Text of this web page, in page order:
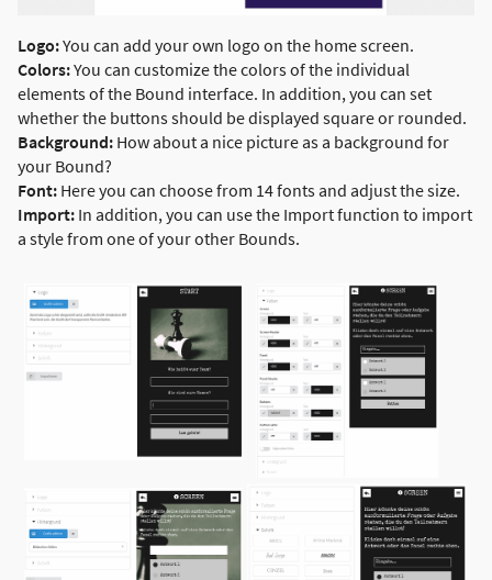
Logo:You can add your own logo on the home screen.
Colors:You can customize the colors of the individual
elements of the Bound interface. In addition, you can set
whether the buttons should be displayed square or rounded.
Background: How about a nice picture as a background for
your Bound?
Font: Here you can choose from 14 fonts and adjust the size.
Import: In addition, you can use the Import function to import
a style from one of your other Bounds.